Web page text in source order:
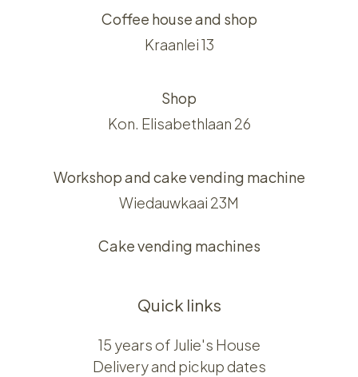
Coffee house and shop
Kraanlei 13
Shop
Kon. Elisabethlaan 26
Workshop and cake vending machine
Wiedauwkaai 23M
Cake vending machines
Quick links
15 years of Julie's House
Delivery and pickup dates